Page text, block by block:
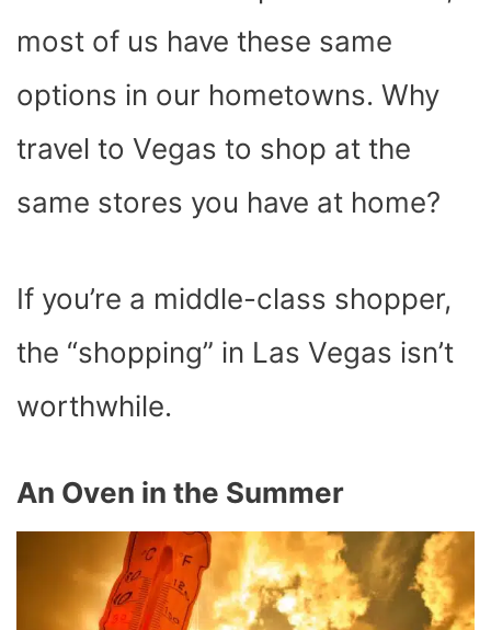
most of us have these same
options in our hometowns. Why
travel to Vegas to shop at the
same stores you have at home?
If you’re a middle-class shopper,
the “shopping” in Las Vegas isn’t
worthwhile.
An Oven in the Summer